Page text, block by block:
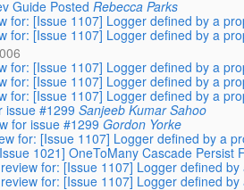
Guide Posted Rebecca Parks
for: [Issue 1107] Logger defined by a
for: [Issue 1107] Logger defined by a
for: [Issue 1107] Logger defined by a
for: [Issue 1107] Logger defined by a
for: [Issue 1107] Logger defined by a
issue #1299 Sanjeeb Kumar Sahoo
for issue #1299 Gordon Yorke
for: [Issue 1107] Logger defined by a
1021] OneToMany Cascade Persist
for: [Issue 1107] Logger defined
for: [Issue 1107] Logger defined